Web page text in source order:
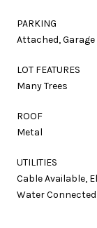
PARKING
Attached, Garage
LOT FEATURES
Many Trees
ROOF
Metal
UTILITIES
Cable Available,
Water Connected